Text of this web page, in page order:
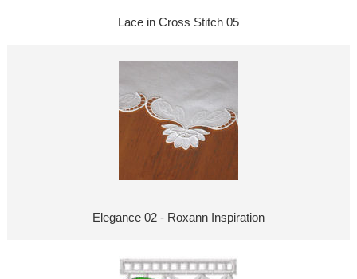
Lace in Cross Stitch 05
Elegance 02 - Roxann Inspiration